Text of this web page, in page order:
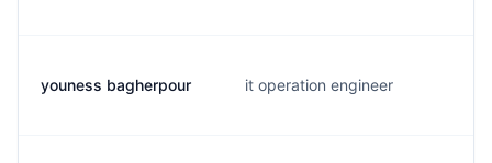
youness bagherpour it operation engineer